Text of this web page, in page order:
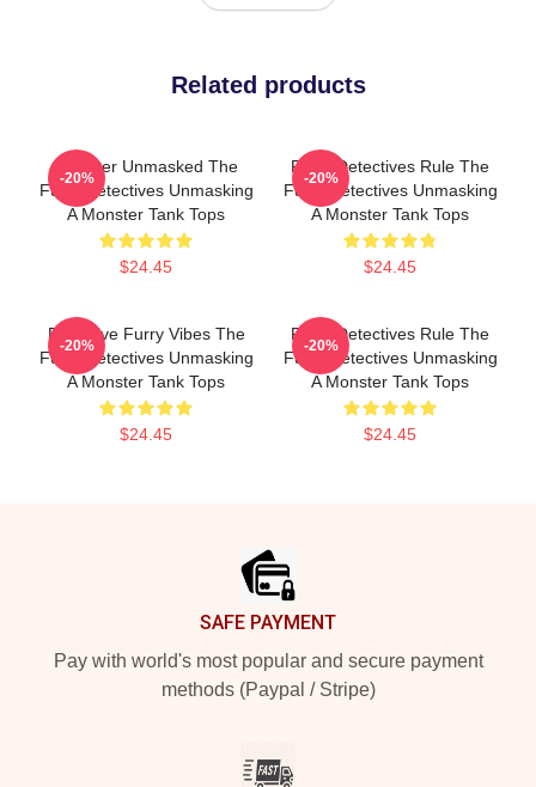
Related products
Monster Unmasked The
Furry Detectives Unmasking
A Monster Tank Tops
$24.45
-20%
Furry Detectives Rule The
Furry Detectives Unmasking
A Monster Tank Tops
$24.45
-20%
Detective Furry Vibes The
Furry Detectives Unmasking
A Monster Tank Tops
$24.45
-20%
Furry Detectives Rule The
Furry Detectives Unmasking
A Monster Tank Tops
$24.45
-20%
SAFE PAYMENT
Pay with world's most popular and secure payment
methods (Paypal / Stripe)